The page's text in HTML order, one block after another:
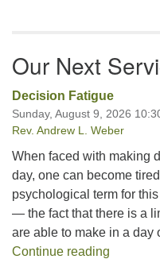
Our Next
Decision Fatigue
Sunday, August 9, 2026
Rev. Andrew L. Weber
When faced with making
day, one can become
psychological term for
— the fact that there is a
are able to make in a
Continue reading